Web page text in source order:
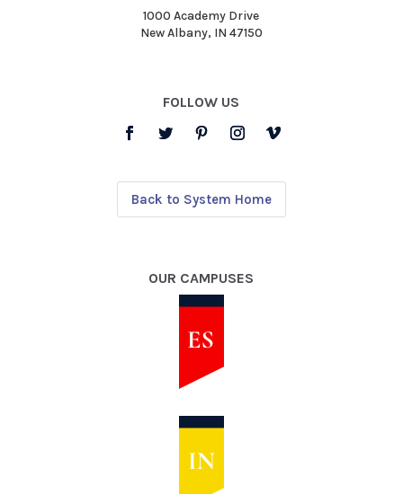
1000 Academy Drive
New Albany, IN 47150
FOLLOW US
Back to System Home
OUR CAMPUSES